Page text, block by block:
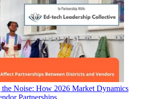
Noise: How 2026 Market Dynamics
Partnerships